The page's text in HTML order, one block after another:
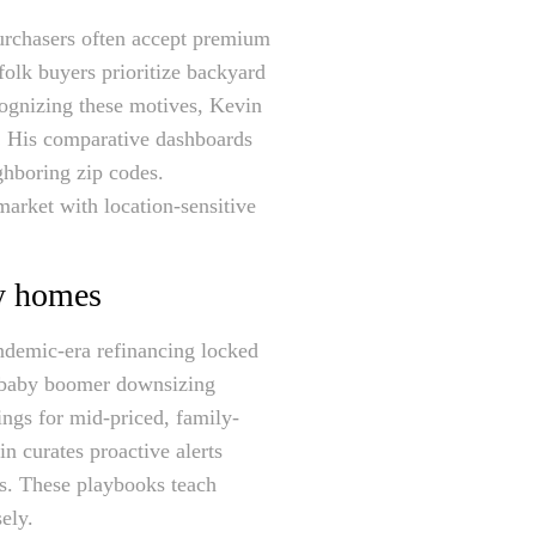
often accept premium
buyers prioritize backyard
these motives, Kevin
comparative dashboards
zip codes.
with location-sensitive
era refinancing locked
boomer downsizing
for mid-priced, family-
curates proactive alerts
These playbooks teach